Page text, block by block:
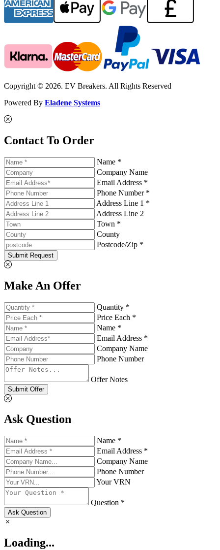
Copyright © 2026. EV Breakers. All Rights Reserved
Powered By Eladene Systems
Contact To Order
Name *
Company Name
Email Address *
Phone Number *
Address Line 1 *
Address Line 2
Town *
County
Postcode/Zip *
Submit Request
Make An Offer
Quantity *
Price Each *
Name *
Email Address *
Company Name
Phone Number
Offer Notes
Submit Offer
Ask Question
Name *
Email Address *
Company Name
Phone Number
Your VRN
Question *
Ask Question
Loading...